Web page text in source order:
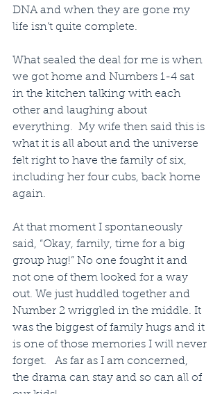
DNA and when they are gone my
life isn’t quite complete.
What sealed the deal for me is when
we got home and Numbers 1-4 sat
in the kitchen talking with each
other and laughing about
everything.  My wife then said this is
what it is all about and the universe
felt right to have the family of six,
including her four cubs, back home
again.
At that moment I spontaneously
said, “Okay, family, time for a big
group hug!” No one fought it and
not one of them looked for a way
out. We just huddled together and
Number 2 wriggled in the middle. It
was the biggest of family hugs and it
is one of those memories I will never
forget.   As far as I am concerned,
the drama can stay and so can all of